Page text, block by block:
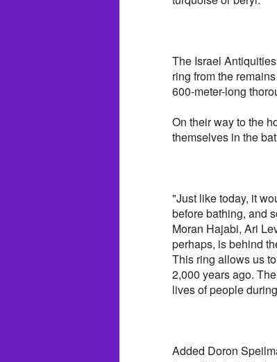
The Israel
ring from the
600-meter-long
On their way to the
themselves in the
"Just like today, it
before bathing, and
Moran Hajabi, Ari
perhaps, is behind
This ring allows us
2,000 years ago.
lives of people
Added Doron